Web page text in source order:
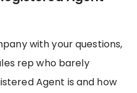
with your questions,
rep who barely
Agent is and how